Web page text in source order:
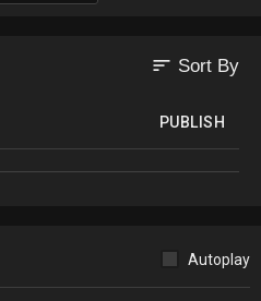
kevinellerbecorner1@gmail.com
sort Sort By
PUBLISH
Autoplay